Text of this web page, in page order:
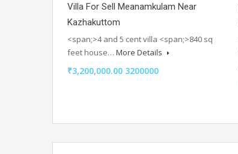
Villa For Sell Meanamkulam Near
Kazhakuttom
<span;>4 and 5 cent villa <span;>840 sq
feet house… More Details
₹3,200,000.00 3200000